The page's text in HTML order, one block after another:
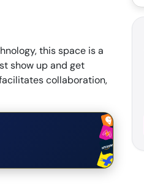
this space is a
show up and get
collaboration,